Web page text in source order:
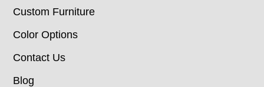
Custom Furniture
Color Options
Contact Us
Blog